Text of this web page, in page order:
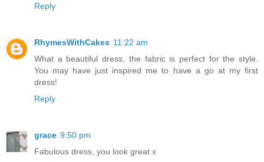
Reply
RhymesWithCakes 11:22 am
What a beautiful dress, the fabric is perfect for the style.
You may have just inspired me to have a go at my first
dress!
Reply
grace 9:50 pm
Fabulous dress, you look great x